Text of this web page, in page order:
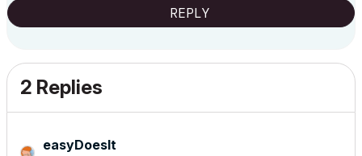
REPLY
2 Replies
easyDoesIt